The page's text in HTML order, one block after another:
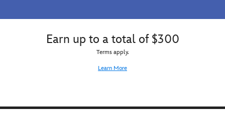
Earn up to a total of $300
Terms apply.
Learn More